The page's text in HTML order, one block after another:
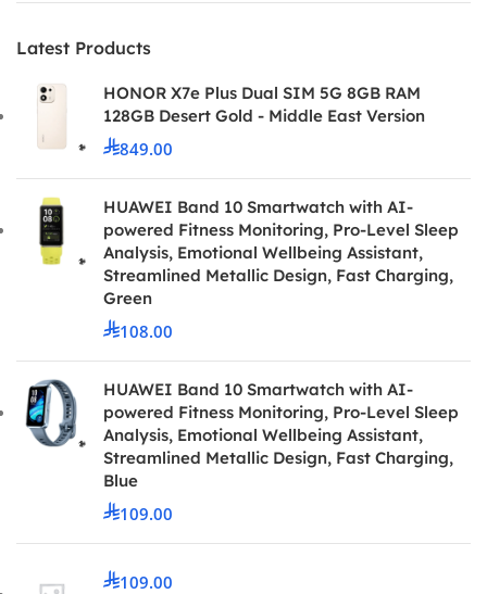
Latest Products
HONOR X7e Plus Dual SIM 5G 8GB RAM
128GB Desert Gold - Middle East Version
849.00
HUAWEI Band 10 Smartwatch with AI-
powered Fitness Monitoring, Pro-Level Sleep
Analysis, Emotional Wellbeing Assistant,
Streamlined Metallic Design, Fast Charging,
Green
108.00
HUAWEI Band 10 Smartwatch with AI-
powered Fitness Monitoring, Pro-Level Sleep
Analysis, Emotional Wellbeing Assistant,
Streamlined Metallic Design, Fast Charging,
Blue
109.00
109.00